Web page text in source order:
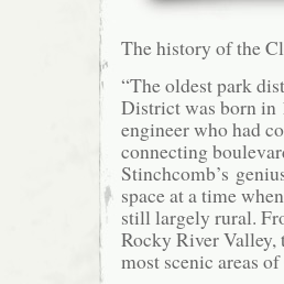
The history of the
“The oldest park
District was born in
engineer who had
connecting
Stinchcomb’s
space at a time
still largely rural.
Rocky River Valley,
most scenic areas